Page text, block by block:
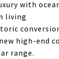
with
living
high-end
range.